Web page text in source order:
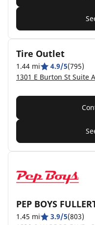
Tire Outlet
1.44 mi 4.9/5(795)
1301 E Burton St Suite
PEP BOYS
1.45 mi 3.9/5(803)